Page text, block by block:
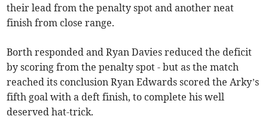
their lead from the penalty spot and another neat
finish from close range.
Borth responded and Ryan Davies reduced the deficit
by scoring from the penalty spot - but as the match
reached its conclusion Ryan Edwards scored the Arky’s
fifth goal with a deft finish, to complete his well
deserved hat-trick.